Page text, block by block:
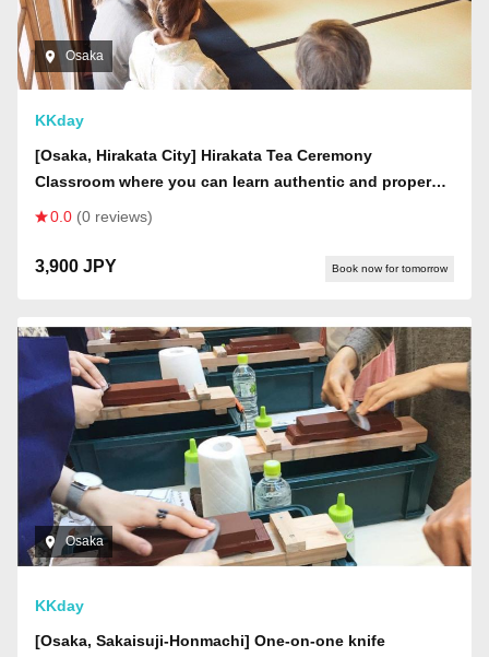
Osaka
KKday
[Osaka, Hirakata City] Hirakata Tea Ceremony
Classroom where you can learn authentic and proper
tea ceremony.
0.0 (0 reviews)
3,900 JPY Book now for tomorrow
Osaka
KKday
[Osaka, Sakaisuji-Honmachi] One-on-one knife